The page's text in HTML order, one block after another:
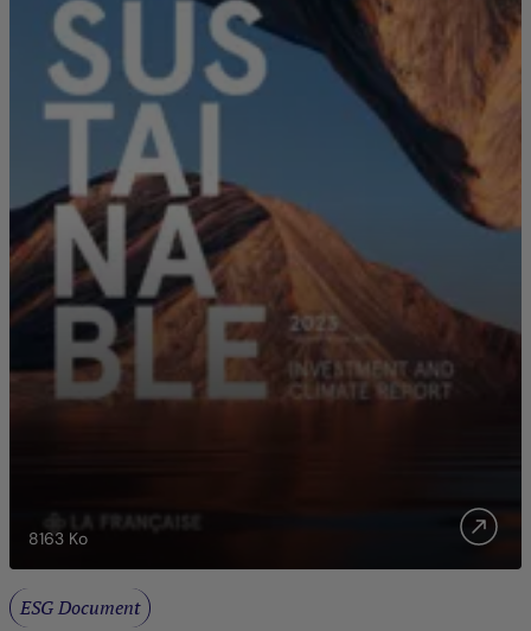
8163 Ko
ESG Document